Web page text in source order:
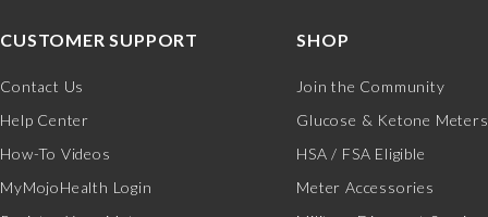
CUSTOMER SUPPORT
Contact Us
Help Center
How-To Videos
MyMojoHealth Login
SHOP
Join the Community
Glucose & Ketone Meters
HSA / FSA Eligible
Meter Accessories